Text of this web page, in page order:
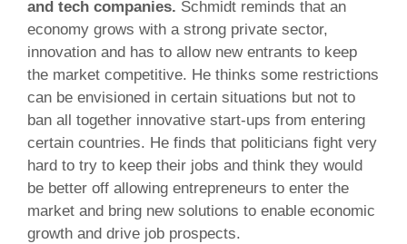
and tech companies. Schmidt reminds that an
economy grows with a strong private sector,
innovation and has to allow new entrants to keep
the market competitive. He thinks some restrictions
can be envisioned in certain situations but not to
ban all together innovative start-ups from entering
certain countries. He finds that politicians fight very
hard to try to keep their jobs and think they would
be better off allowing entrepreneurs to enter the
market and bring new solutions to enable economic
growth and drive job prospects.